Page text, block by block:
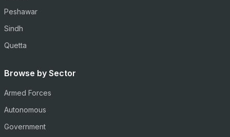
Peshawar
Sindh
Quetta
Browse by Sector
Armed Forces
Autonomous
Government